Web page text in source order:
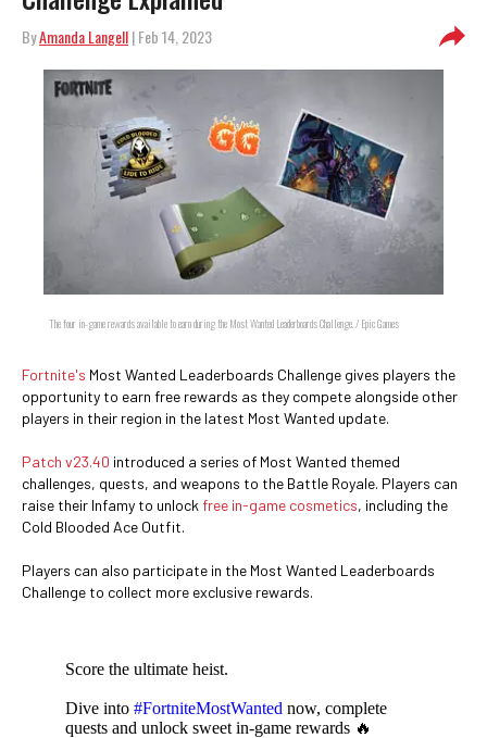
ByAmanda Langell| Feb 14, 2023
The four in-game rewards available to earn during the Most Wanted Leaderboards Challenge. / Epic Games
Fortnite's Most Wanted Leaderboards Challenge gives players the
opportunity to earn free rewards as they compete alongside other
players in their region in the latest Most Wanted update.
Patch v23.40 introduced a series of Most Wanted themed
challenges, quests, and weapons to the Battle Royale. Players can
raise their Infamy to unlock free in-game cosmetics, including the
Cold Blooded Ace Outfit.
Players can also participate in the Most Wanted Leaderboards
Challenge to collect more exclusive rewards.
Score the ultimate heist.
Dive into #FortniteMostWanted now, complete
quests and unlock sweet in-game rewards 🔥